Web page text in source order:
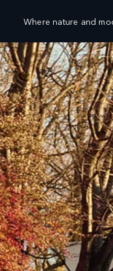
Where nature and
OFFERS AND
NEW VEHICLE
APPROVED USED
OWNERS OFFERS
COLLECTIONS OFFERS